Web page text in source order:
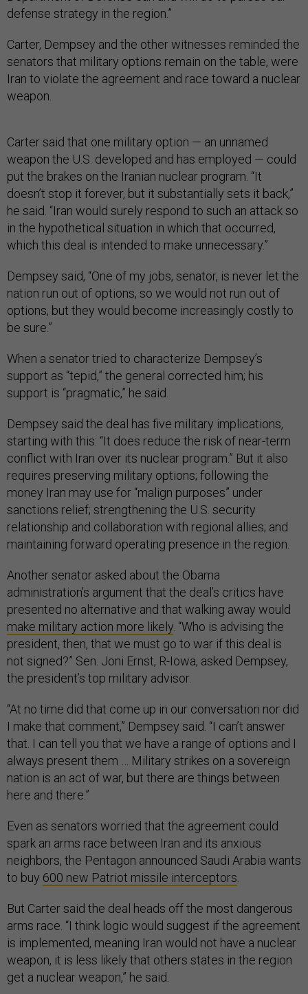
defense strategy in the region.”
Carter, Dempsey and the other witnesses reminded the
senators that military options remain on the table, were
Iran to violate the agreement and race toward a nuclear
weapon.
Carter said that one military option — an unnamed
weapon the U.S. developed and has employed — could
put the brakes on the Iranian nuclear program. “It
doesn’t stop it forever, but it substantially sets it back,”
he said. “Iran would surely respond to such an attack so
in the hypothetical situation in which that occurred,
which this deal is intended to make unnecessary.”
Dempsey said, “One of my jobs, senator, is never let the
nation run out of options, so we would not run out of
options, but they would become increasingly costly to
be sure.”
When a senator tried to characterize Dempsey’s
support as “tepid,” the general corrected him; his
support is “pragmatic,” he said.
Dempsey said the deal has five military implications,
starting with this: “It does reduce the risk of near-term
conflict with Iran over its nuclear program.” But it also
requires preserving military options; following the
money Iran may use for “malign purposes” under
sanctions relief; strengthening the U.S. security
relationship and collaboration with regional allies; and
maintaining forward operating presence in the region.
Another senator asked about the Obama
administration’s argument that the deal’s critics have
presented no alternative and that walking away would
make military action more likely . “Who is advising the
president, then, that we must go to war if this deal is
not signed?” Sen. Joni Ernst, R-Iowa, asked Dempsey,
the president’s top military advisor.
“At no time did that come up in our conversation nor did
I make that comment,” Dempsey said. “I can’t answer
that. I can tell you that we have a range of options and I
always present them … Military strikes on a sovereign
nation is an act of war, but there are things between
here and there.”
Even as senators worried that the agreement could
spark an arms race between Iran and its anxious
neighbors, the Pentagon announced Saudi Arabia wants
to buy 600 new Patriot missile interceptors
But Carter said the deal heads off the most dangerous
arms race. “I think logic would suggest if the agreement
is implemented, meaning Iran would not have a nuclear
weapon, it is less likely that others states in the region
get a nuclear weapon,” he said.